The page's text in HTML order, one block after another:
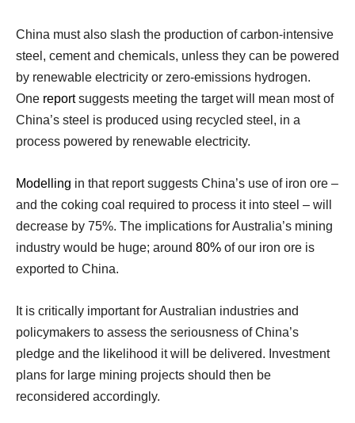
China must also slash the production of carbon-intensive
steel, cement and chemicals, unless they can be powered
by renewable electricity or zero-emissions hydrogen.
One reportsuggests meeting the target will mean most of
China’s steel is produced using recycled steel, in a
process powered by renewable electricity.
Modelling in that report suggests China’s use of iron ore –
and the coking coal required to process it into steel – will
decrease by 75%. The implications for Australia’s mining
industry would be huge; around 80% of our iron ore is
exported to China.
It is critically important for Australian industries and
policymakers to assess the seriousness of China’s
pledge and the likelihood it will be delivered. Investment
plans for large mining projects should then be
reconsidered accordingly.